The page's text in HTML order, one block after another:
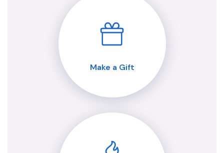
Make a Gift